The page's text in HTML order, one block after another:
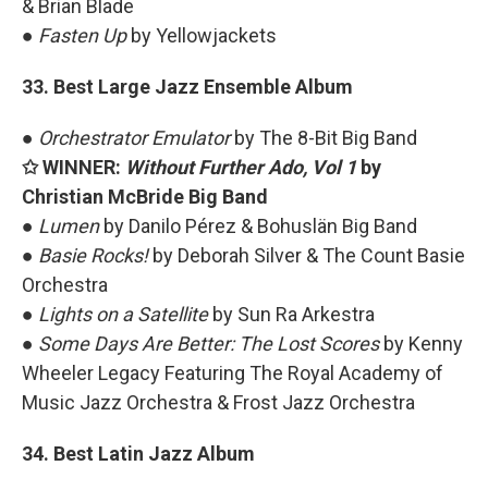
& Brian Blade
● Fasten Upby Yellowjackets
33. Best Large Jazz Ensemble Album
● Orchestrator Emulatorby The 8-Bit Big Band
✩ WINNER: Without Further Ado, Vol 1by
Christian McBride Big Band
● Lumenby Danilo Pérez & Bohuslän Big Band
● Basie Rocks!by Deborah Silver & The Count Basie
Orchestra
● Lights on a Satelliteby Sun Ra Arkestra
● Some Days Are Better: The Lost Scoresby Kenny
Wheeler Legacy Featuring The Royal Academy of
Music Jazz Orchestra & Frost Jazz Orchestra
34. Best Latin Jazz Album